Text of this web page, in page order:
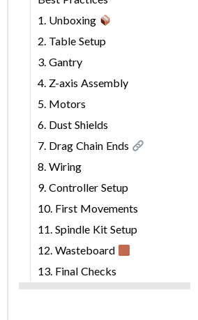
1. Unboxing
2. Table Setup
3. Gantry
4. Z-axis Assembly
5. Motors
6. Dust Shields
7. Drag Chain Ends
8. Wiring
9. Controller Setup
10. First Movements
11. Spindle Kit Setup
12. Wasteboard
13. Final Checks